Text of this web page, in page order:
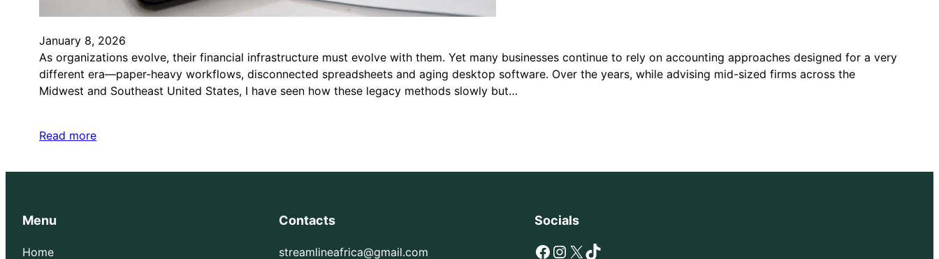
January 8, 2026
As organizations evolve, their financial infrastructure must evolve with them. Yet many businesses continue to rely on accounting approaches designed for a very
different era—paper-heavy workflows, disconnected spreadsheets and aging desktop software. Over the years, while advising mid-sized firms across the
Midwest and Southeast United States, I have seen how these legacy methods slowly but…
Read more
Menu
Home
Contacts
streamlineafrica@gmail.com
Socials
Facebook Instagram X TikTok